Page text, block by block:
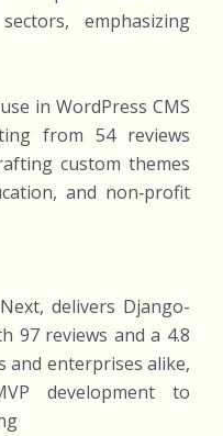
emphasizing
in WordPress CMS
from 54 reviews
custom themes
and non‑profit
delivers Django-
97 reviews and a 4.8
enterprises alike,
development to